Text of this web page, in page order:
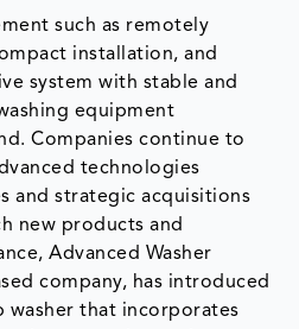
such as remotely
installation, and
system with stable and
equipment
Companies continue to
technologies
and strategic acquisitions
new products and
Advanced Washer
company, has introduced
washer that incorporates